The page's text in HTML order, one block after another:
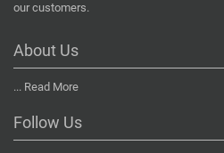
our customers.
About Us
... Read More
Follow Us